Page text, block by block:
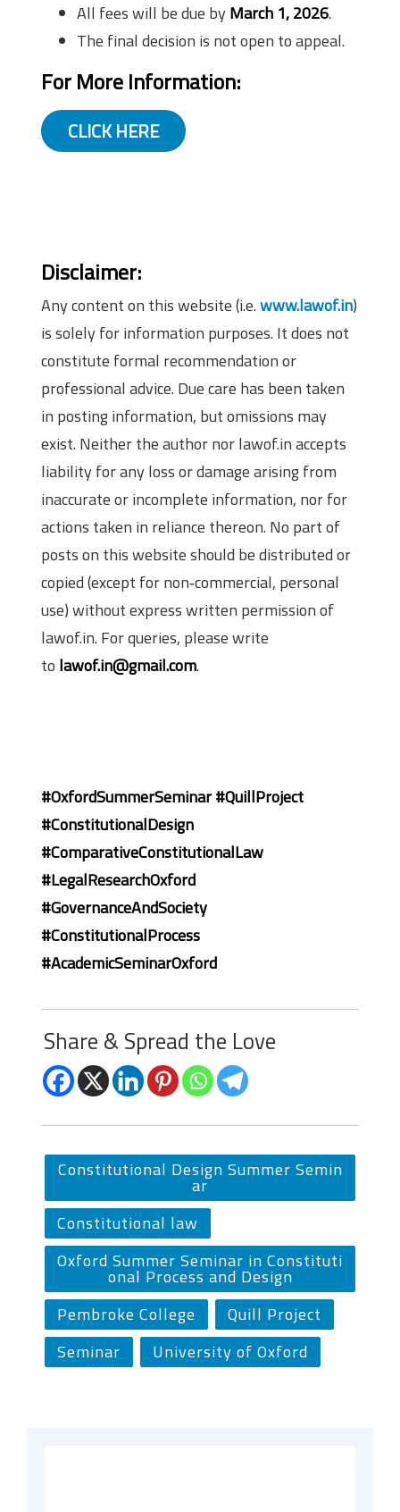
All fees will be due byMarch 1, 2026.
The final decision is not open to appeal.
For More Information:
CLICK HERE
Disclaimer:
Any content on this website (i.e.www.lawof.in)
is solely for information purposes. It does not
constitute formal recommendation or
professional advice. Due care has been taken
in posting information, but omissions may
exist. Neither the author nor lawof.in accepts
liability for any loss or damage arising from
inaccurate or incomplete information, nor for
actions taken in reliance thereon. No part of
posts on this website should be distributed or
copied (except for non‑commercial, personal
use) without express written permission of
lawof.in. For queries, please write
to lawof.in@gmail.com.
#OxfordSummerSeminar #QuillProject
#ConstitutionalDesign
#ComparativeConstitutionalLaw
#LegalResearchOxford
#GovernanceAndSociety
#ConstitutionalProcess
#AcademicSeminarOxford
Share & Spread the Love
Constitutional Design Summer Semin
ar
Constitutional law
Oxford Summer Seminar in Constituti
onal Process and Design
Pembroke College
Quill Project
Seminar
University of Oxford